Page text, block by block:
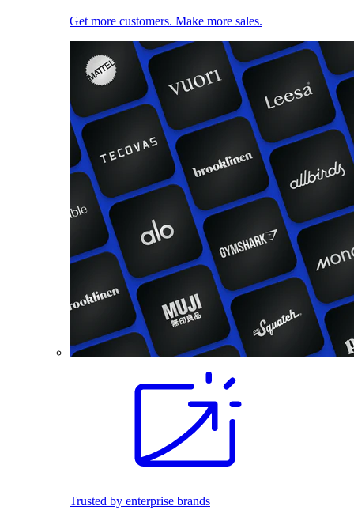
Get more customers. Make more sales.
Trusted by enterprise brands